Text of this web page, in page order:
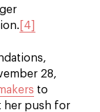
[4]
28,
to
her push for